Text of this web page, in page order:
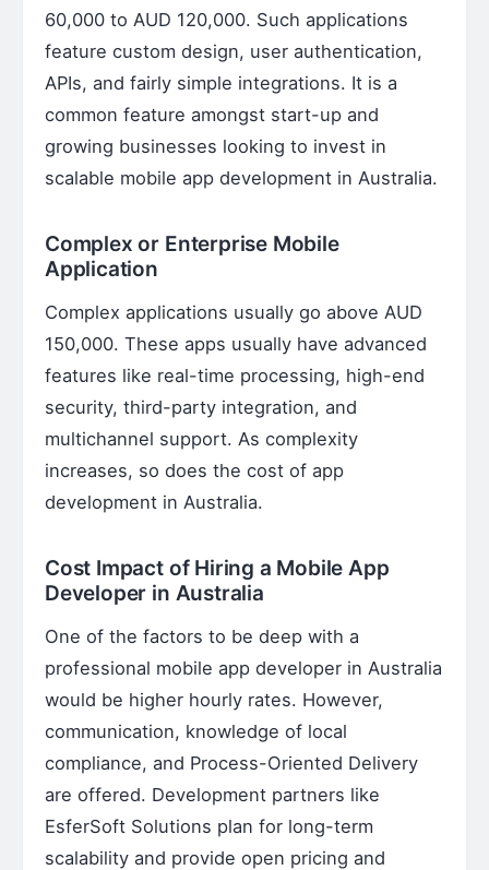
60,000 to AUD 120,000. Such applications
feature custom design, user authentication,
APIs, and fairly simple integrations. It is a
common feature amongst start-up and
growing businesses looking to invest in
scalable mobile app development in Australia.
Complex or Enterprise Mobile
Application
Complex applications usually go above AUD
150,000. These apps usually have advanced
features like real-time processing, high-end
security, third-party integration, and
multichannel support. As complexity
increases, so does the cost of app
development in Australia.
Cost Impact of Hiring a Mobile App
Developer in Australia
One of the factors to be deep with a
professional mobile app developer in Australia
would be higher hourly rates. However,
communication, knowledge of local
compliance, and Process-Oriented Delivery
are offered. Development partners like
EsferSoft Solutions plan for long-term
scalability and provide open pricing and